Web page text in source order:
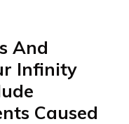
And
Infinity
Caused